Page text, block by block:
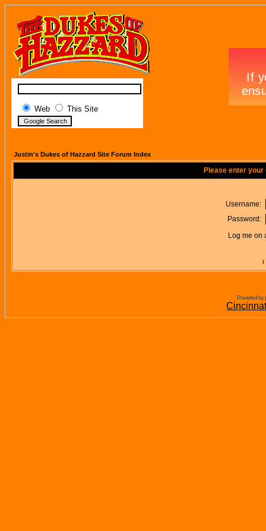
Web This Site
Justin's Dukes of Hazzard Site Forum Index
Please enter
Username:
Password:
Log me on
I
Powered by